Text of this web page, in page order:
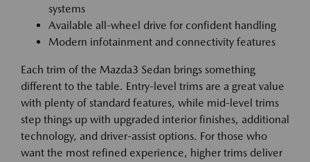
systems
Available all-wheel drive for confident handling
Modern infotainment and connectivity features
Each trim of the Mazda3 Sedan brings something
different to the table. Entry-level trims are a great value
with plenty of standard features, while mid-level trims
step things up with upgraded interior finishes, additional
technology, and driver-assist options. For those who
want the most refined experience, higher trims deliver